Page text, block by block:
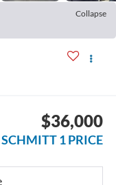
Collapse
$36,000
1 PRICE